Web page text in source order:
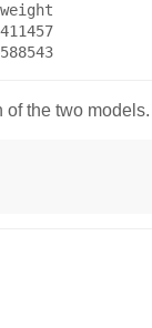
## parity_gamma -63.43541    3 132.8708 0.4588543
of the two models.